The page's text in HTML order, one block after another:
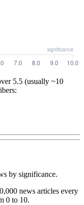
5.5 (usually ~10
by significance.
news articles every
0 to 10.